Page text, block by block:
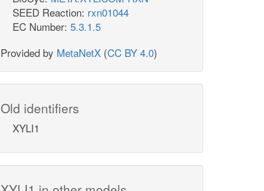
SEED Reaction: rxn01044
EC Number: 5.3.1.5
Provided by MetaNetX (CC BY 4.0)
Old identifiers
XYLI1